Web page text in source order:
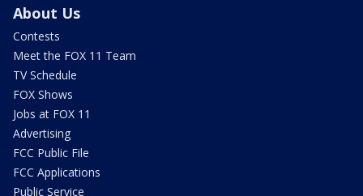
About Us
Contests
Meet the FOX 11 Team
TV Schedule
FOX Shows
Jobs at FOX 11
Advertising
FCC Public File
FCC Applications
Public Service